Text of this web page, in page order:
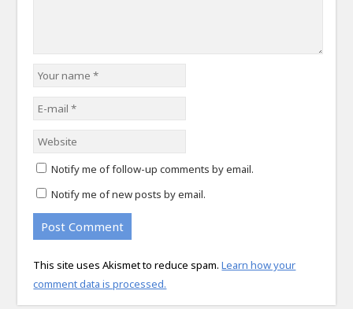
Notify me of follow-up comments by email.
Notify me of new posts by email.
This site uses Akismet to reduce spam.Learn how your
comment data is processed.